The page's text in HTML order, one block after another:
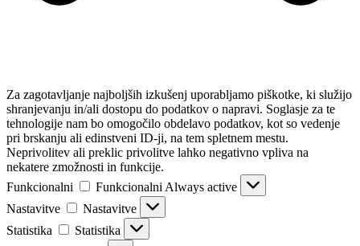
Za zagotavljanje najboljših izkušenj uporabljamo piškotke, ki služijo
shranjevanju in/ali dostopu do podatkov o napravi. Soglasje za te
tehnologije nam bo omogočilo obdelavo podatkov, kot so vedenje
pri brskanju ali edinstveni ID-ji, na tem spletnem mestu.
Neprivolitev ali preklic privolitve lahko negativno vpliva na
nekatere zmožnosti in funkcije.
Funkcionalni
Funkcionalni Always active
Nastavitve
Nastavitve
Statistika
Statistika